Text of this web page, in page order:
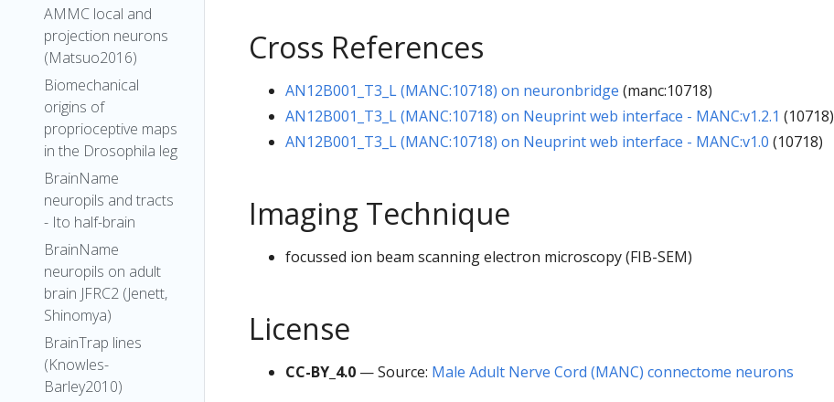
AMMC local and
projection neurons
(Matsuo2016)
Biomechanical
origins of
proprioceptive maps
in the Drosophila leg
BrainName
neuropils and tracts
- Ito half-brain
BrainName
neuropils on adult
brain JFRC2 (Jenett,
Shinomya)
BrainTrap lines
(Knowles-
Barley2010)
Cross References
AN12B001_T3_L (MANC:10718) on neuronbridge (manc:10718)
AN12B001_T3_L (MANC:10718) on Neuprint web interface - MANC:v1.2.1 (10718)
AN12B001_T3_L (MANC:10718) on Neuprint web interface - MANC:v1.0 (10718)
Imaging Technique
focussed ion beam scanning electron microscopy (FIB-SEM)
License
CC-BY_4.0 — Source: Male Adult Nerve Cord (MANC) connectome neurons